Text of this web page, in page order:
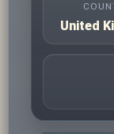
United